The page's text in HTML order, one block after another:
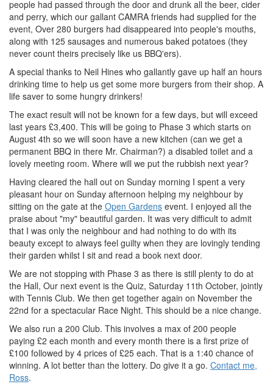
people had passed through the door and drunk all the beer, cider
and perry, which our gallant CAMRA friends had supplied for the
event, Over 280 burgers had disappeared into people's mouths,
along with 125 sausages and numerous baked potatoes (they
never count theirs precisely like us BBQ'ers).
A special thanks to Neil Hines who gallantly gave up half an hours
drinking time to help us get some more burgers from their shop. A
life saver to some hungry drinkers!
The exact result will not be known for a few days, but will exceed
last years £3,400. This will be going to Phase 3 which starts on
August 4th so we will soon have a new kitchen (can we get a
permanent BBQ in there Mr. Chairman?) a disabled toilet and a
lovely meeting room. Where will we put the rubbish next year?
Having cleared the hall out on Sunday morning I spent a very
pleasant hour on Sunday afternoon helping my neighbour by
sitting on the gate at the Open Gardens event. I enjoyed all the
praise about "my" beautiful garden. It was very difficult to admit
that I was only the neighbour and had nothing to do with its
beauty except to always feel guilty when they are lovingly tending
their garden whilst I sit and read a book next door.
We are not stopping with Phase 3 as there is still plenty to do at
the Hall, Our next event is the Quiz, Saturday 11th October, jointly
with Tennis Club. We then get together again on November the
22nd for a spectacular Race Night. This should be a nice change.
We also run a 200 Club. This involves a max of 200 people
paying £2 each month and every month there is a first prize of
£100 followed by 4 prices of £25 each. That is a 1:40 chance of
winning. A lot better than the lottery. Do give it a go. Contact me,
Ross.